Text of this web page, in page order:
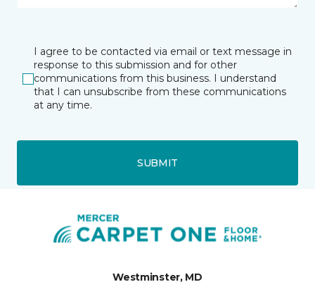
I agree to be contacted via email or text message in
response to this submission and for other
communications from this business. I understand
that I can unsubscribe from these communications
at any time.
SUBMIT
Westminster, MD